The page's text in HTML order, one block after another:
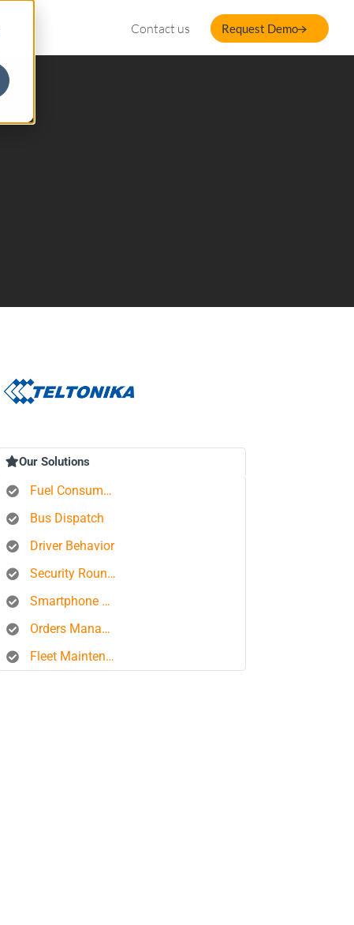
Contact us Request Demo
Our Solutions
Fuel Consumption Control
Bus Dispatch
Driver Behavior
Security Rounds
Smartphone Tracking
Orders Management Platform
Fleet Maintenance